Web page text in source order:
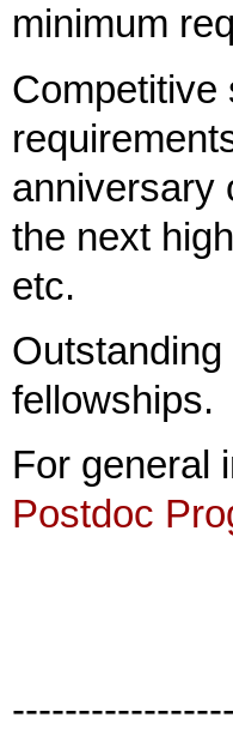
minimum
Competitive
anniversary
the next
etc.
fellowships.
For general
Postdoc